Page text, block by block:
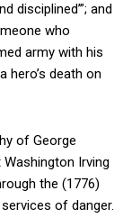
disciplined’”; and
who
army with his
hero’s death on
of George
Irving
the (1776)
of danger.